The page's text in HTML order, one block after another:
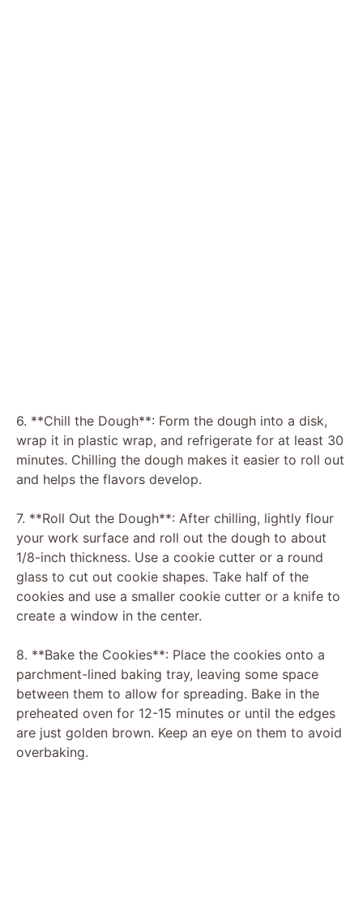
6. **Chill the Dough**: Form the dough into a disk,
wrap it in plastic wrap, and refrigerate for at least 30
minutes. Chilling the dough makes it easier to roll out
and helps the flavors develop.
7. **Roll Out the Dough**: After chilling, lightly flour
your work surface and roll out the dough to about
1/8-inch thickness. Use a cookie cutter or a round
glass to cut out cookie shapes. Take half of the
cookies and use a smaller cookie cutter or a knife to
create a window in the center.
8. **Bake the Cookies**: Place the cookies onto a
parchment-lined baking tray, leaving some space
between them to allow for spreading. Bake in the
preheated oven for 12-15 minutes or until the edges
are just golden brown. Keep an eye on them to avoid
overbaking.